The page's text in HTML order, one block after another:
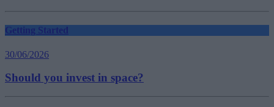
Getting Started
30/06/2026
Should you invest in space?